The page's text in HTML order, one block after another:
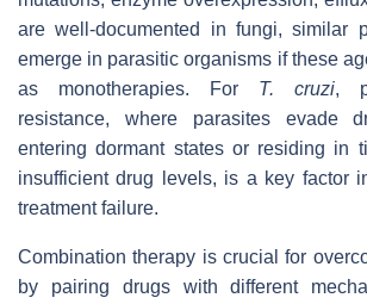
are well-documented in fungi, similar
emerge in parasitic organisms if these
as monotherapies. For T. cruzi,
resistance, where parasites evade
entering dormant states or residing in
insufficient drug levels, is a key factor
treatment failure.
Combination therapy is crucial for
by pairing drugs with different